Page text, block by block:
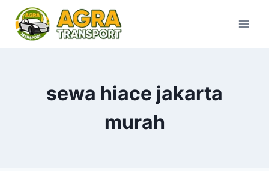
content
sewa hiace jakarta
murah